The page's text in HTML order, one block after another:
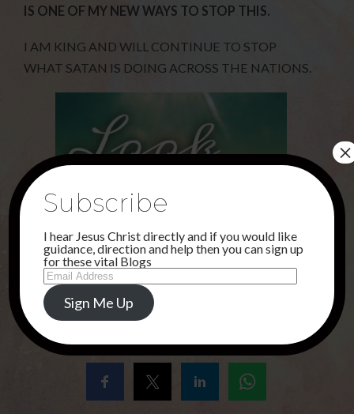
IS ONE OF MY NEW WAYS TO STOP THIS.
I AM KING AND WILL CONTINUE TO STOP
WHAT SATAN IS DOING ACROSS THE NATIONS.
Share this...
Subscribe
I hear Jesus Christ directly and if you would like
guidance, direction and help then you can sign up
for these vital Blogs
Email
Address
Sign Me Up
×